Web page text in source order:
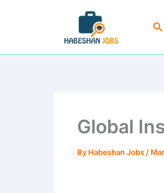
Global
By Habeshan Jobs /